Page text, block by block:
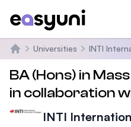
Home
Universities INTI
BA (Hons) in
in collaboration
INTI